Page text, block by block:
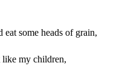
eat some heads of grain,
like my children,